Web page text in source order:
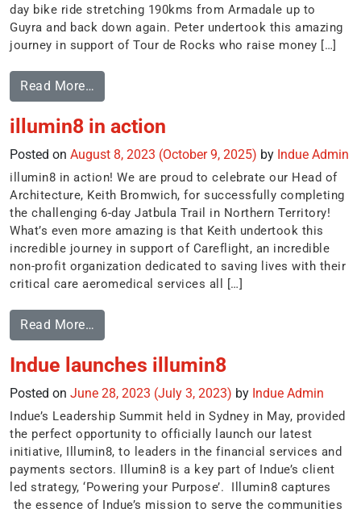
day bike ride stretching 190kms from Armadale up to
Guyra and back down again. Peter undertook this amazing
journey in support of Tour de Rocks who raise money […]
Read More…
illumin8 in action
Posted on August 8, 2023 (October 9, 2025) by Indue Admin
illumin8 in action! We are proud to celebrate our Head of
Architecture, Keith Bromwich, for successfully completing
the challenging 6-day Jatbula Trail in Northern Territory!
What’s even more amazing is that Keith undertook this
incredible journey in support of Careflight, an incredible
non-profit organization dedicated to saving lives with their
critical care aeromedical services all […]
Read More…
Indue launches illumin8
Posted on June 28, 2023 (July 3, 2023) by Indue Admin
Indue’s Leadership Summit held in Sydney in May, provided
the perfect opportunity to officially launch our latest
initiative, Illumin8, to leaders in the financial services and
payments sectors. Illumin8 is a key part of Indue’s client
led strategy, ‘Powering your Purpose’. Illumin8 captures
the essence of Indue’s mission to serve the communities